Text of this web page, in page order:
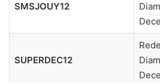
SMSJOUY12
SUPERDEC12